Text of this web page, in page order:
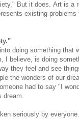
But it does. Art is a
existing
doing something that
I believe, is doing
they feel and see
the wonders of our
had to say "I
dream.
seriously by